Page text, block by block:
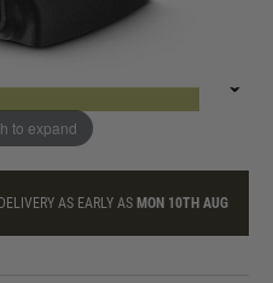
to expand
AS EARLY AS MON 10TH AUG